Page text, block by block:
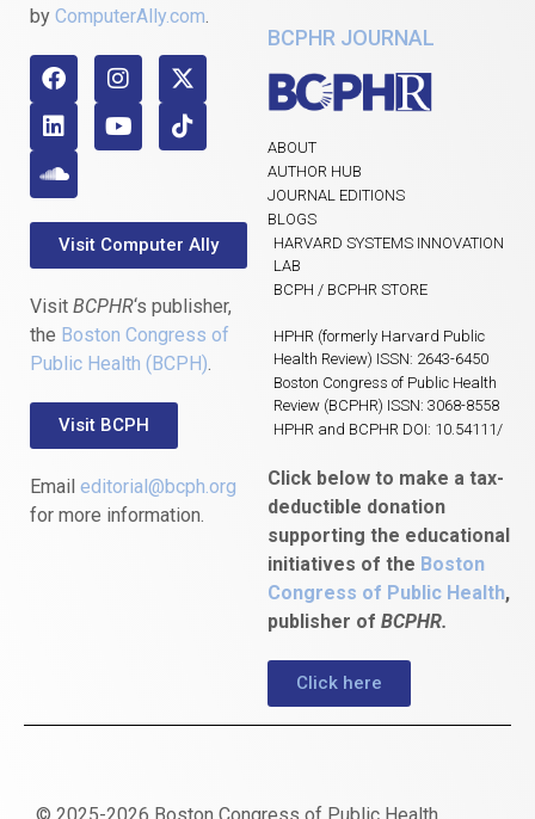
by ComputerAlly.com
Visit Computer Ally
Visit BCPHR‘s publisher,
the Boston Congress of
Public Health (BCPH)
Visit BCPH
Email editorial@bcph.org
for more information.
BCPHR JOURNAL
ABOUT
AUTHOR HUB
JOURNAL EDITIONS
BLOGS
HARVARD SYSTEMS INNOVATION
LAB
BCPH / BCPHR STORE
HPHR (formerly Harvard Public
Health Review) ISSN: 2643-6450
Boston Congress of Public Health
Review (BCPHR) ISSN: 3068-8558
HPHR and BCPHR DOI: 10.54111/
Click below to make a tax-
deductible donation
supporting the educational
initiatives of the Boston
Congress of Public Health,
publisher of BCPHR.
Click here
© 2025-2026 Boston Congress of Public Health